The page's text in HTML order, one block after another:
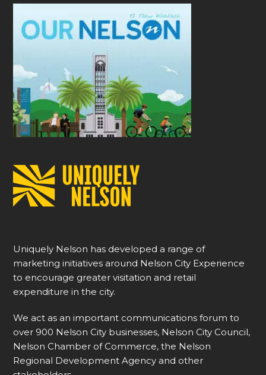
Uniquely Nelson has developed a range of
marketing initiatives around Nelson City Experience
to encourage greater visitation and retail
expenditure in the city.
We act as an important communications forum to
over 900 Nelson City businesses, Nelson City Council,
Nelson Chamber of Commerce, the Nelson
Regional Development Agency and other